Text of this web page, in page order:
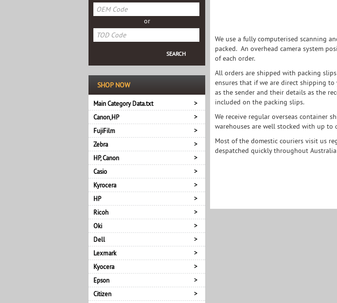
or
SHOP NOW
Main Category Data.txt
Canon,HP
FujiFilm
Zebra
HP, Canon
Casio
Kyrocera
HP
Ricoh
Oki
Dell
Lexmark
Kyocera
Epson
Citizen
We use a fully computerised scanning
packed. An overhead camera system
of each order.
All orders are shipped with packing
ensures that if we are direct shipping
as the sender and their details as the
included on the packing slips.
We receive regular overseas container
warehouses are well stocked with up to
Most of the domestic couriers visit us
despatched quickly throughout